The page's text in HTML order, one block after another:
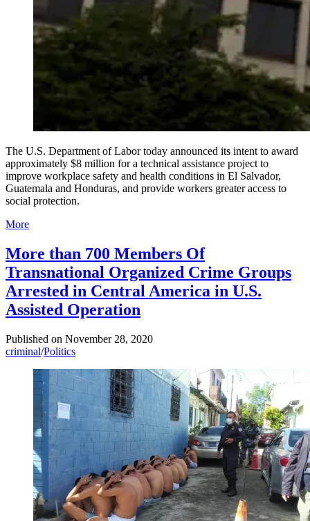
The U.S. Department of Labor today announced its intent to award
approximately $8 million for a technical assistance project to
improve workplace safety and health conditions in El Salvador,
Guatemala and Honduras, and provide workers greater access to
social protection.
More
More than 700 Members Of
Transnational Organized Crime Groups
Arrested in Central America in U.S.
Assisted Operation
Published on November 28, 2020
criminal/Politics